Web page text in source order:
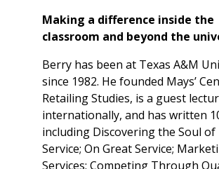
Making a difference inside the
classroom and beyond the
Berry has been at Texas A&M
since 1982. He founded Mays’
Retailing Studies, is a guest
internationally, and has written
including Discovering the Soul of
Service; On Great Service;
Services: Competing Through